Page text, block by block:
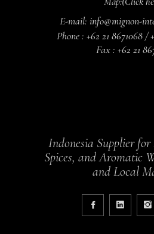
E-mail: info@mignon-
Phone : +62 21 8671068 /
Fax : +62 21
Indonesia Supplier for
Spices, and Aromatic
and Local